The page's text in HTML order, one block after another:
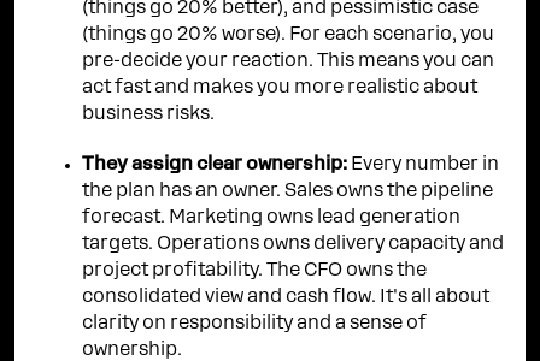
(things go 20% better), and pessimistic case
(things go 20% worse). For each scenario, you
pre-decide your reaction. This means you can
act fast and makes you more realistic about
business risks.
They assign clear ownership: Every number in
the plan has an owner. Sales owns the pipeline
forecast. Marketing owns lead generation
targets. Operations owns delivery capacity and
project profitability. The CFO owns the
consolidated view and cash flow. It's all about
clarity on responsibility and a sense of
ownership.